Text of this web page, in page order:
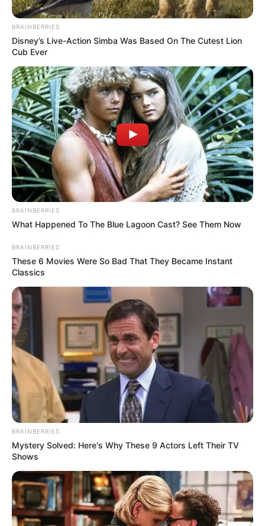
Posted
in
Friss hírek
Most kaptuk a szomorú hírt!
Dollytól kell búcsúznunk – A
rajongók összetörtek
BRAINBERRIES
Disney’s Live-Action Simba Was Based On The Cutest Lion
Cub Ever
BRAINBERRIES
What Happened To The Blue Lagoon Cast? See Them Now
BRAINBERRIES
These 6 Movies Were So Bad That They Became Instant
Classics
BRAINBERRIES
Mystery Solved: Here's Why These 9 Actors Left Their TV
Shows